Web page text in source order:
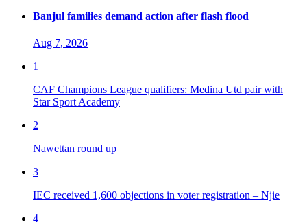
Banjul families demand action after flash flood
Aug 7, 2026
1
CAF Champions League qualifiers: Medina Utd pair with
Star Sport Academy
2
Nawettan round up
3
IEC received 1,600 objections in voter registration – Njie
4